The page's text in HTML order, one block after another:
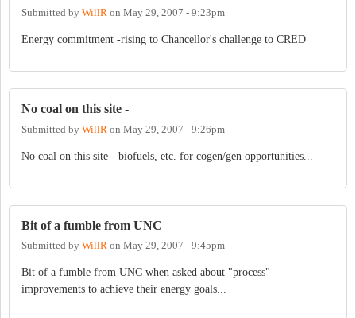
Submitted by WillR on May 29, 2007 - 9:23pm
Energy commitment -rising to Chancellor's challenge to CRED
No coal on this site -
Submitted by WillR on May 29, 2007 - 9:26pm
No coal on this site - biofuels, etc. for cogen/gen opportunities...
Bit of a fumble from UNC
Submitted by WillR on May 29, 2007 - 9:45pm
Bit of a fumble from UNC when asked about "process"
improvements to achieve their energy goals...